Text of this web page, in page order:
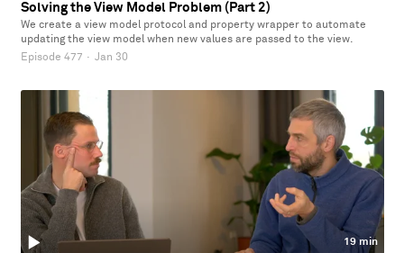
Solving the View Model Problem (Part 2)
We create a view model protocol and property wrapper to automate
updating the view model when new values are passed to the view.
Episode 477 · Jan 30
19 min